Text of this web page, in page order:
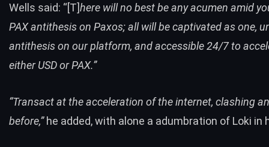
Wells said: “[T]here will no best be any acumen amid
PAX antithesis on Paxos; all will be captivated as one,
antithesis on our platform, and accessible 24/7 to
either USD or PAX.”
“Transact at the acceleration of the internet, clashing
before,”he added, with alone a adumbration of Loki in